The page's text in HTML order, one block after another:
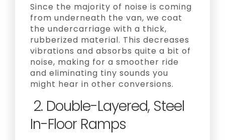
Since the majority of noise is coming
from underneath the van, we coat
the undercarriage with a thick,
rubberized material. This decreases
vibrations and absorbs quite a bit of
noise, making for a smoother ride
and eliminating tiny sounds you
might hear in other conversions.
2. Double-Layered, Steel
In-Floor Ramps